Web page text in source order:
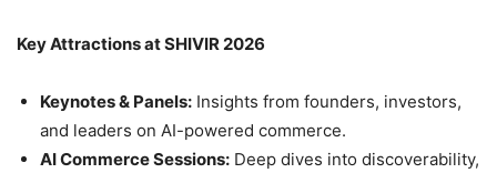
Key Attractions at SHIVIR 2026
Keynotes & Panels: Insights from founders, investors,
and leaders on AI-powered commerce.
AI Commerce Sessions: Deep dives into discoverability,